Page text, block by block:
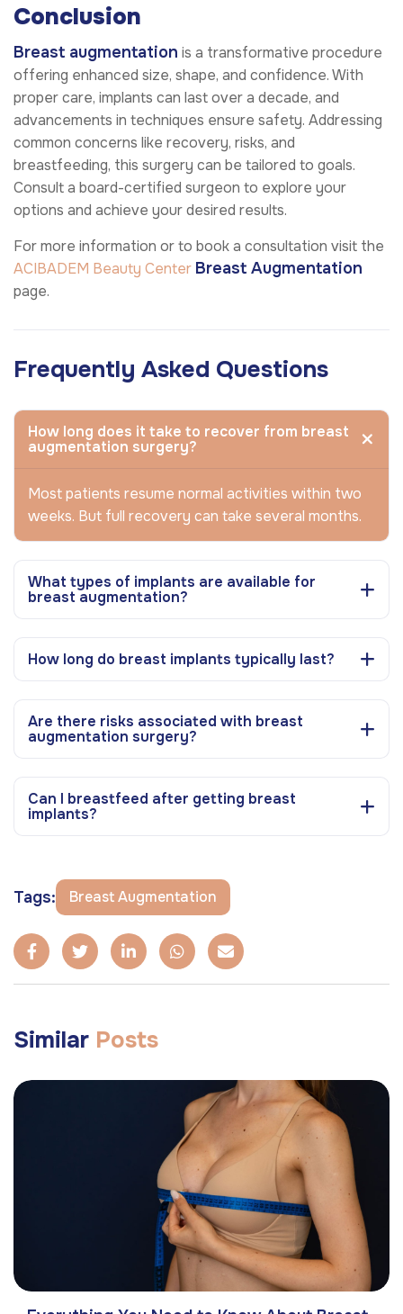
Conclusion
Breast augmentation is a transformative procedure
offering enhanced size, shape, and confidence. With
proper care, implants can last over a decade, and
advancements in techniques ensure safety. Addressing
common concerns like recovery, risks, and
breastfeeding, this surgery can be tailored to goals.
Consult a board-certified surgeon to explore your
options and achieve your desired results.
For more information or to book a consultation visit the
ACIBADEM Beauty Center Breast Augmentation
page.
Frequently Asked Questions
How long does it take to recover from breast
augmentation surgery?
Most patients resume normal activities within two
weeks. But full recovery can take several months.
What types of implants are available for
breast augmentation?
How long do breast implants typically last?
Are there risks associated with breast
augmentation surgery?
Can I breastfeed after getting breast
implants?
Tags: Breast Augmentation
Similar Posts